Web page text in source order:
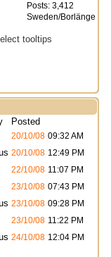
Posts: 3,412
Sweden/Borlänge
tooltips
Posted
20/10/08 09:32 AM
20/10/08 12:49 PM
22/10/08 11:07 PM
23/10/08 07:43 PM
23/10/08 09:28 PM
23/10/08 11:22 PM
24/10/08 12:04 PM